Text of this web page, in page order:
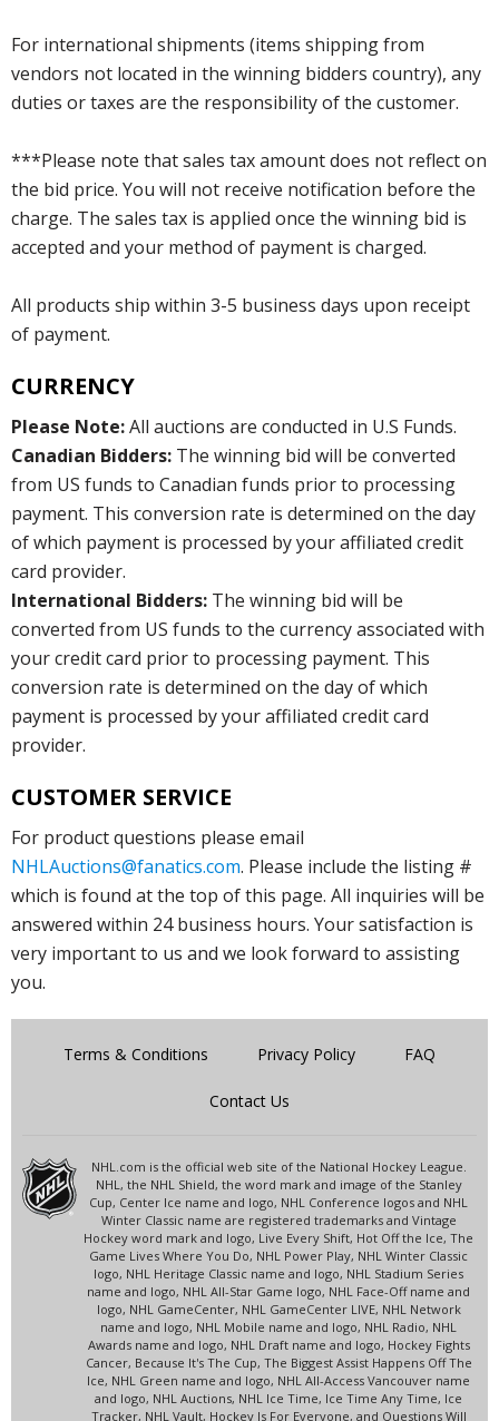
For international shipments (items shipping from
vendors not located in the winning bidders country), any
duties or taxes are the responsibility of the customer.
***Please note that sales tax amount does not reflect on
the bid price. You will not receive notification before the
charge. The sales tax is applied once the winning bid is
accepted and your method of payment is charged.
All products ship within 3-5 business days upon receipt
of payment.
CURRENCY
Please Note:All auctions are conducted in U.S Funds.
Canadian Bidders: The winning bid will be converted
from US funds to Canadian funds prior to processing
payment. This conversion rate is determined on the day
of which payment is processed by your affiliated credit
card provider.
International Bidders: The winning bid will be
converted from US funds to the currency associated with
your credit card prior to processing payment. This
conversion rate is determined on the day of which
payment is processed by your affiliated credit card
provider.
CUSTOMER SERVICE
For product questions please email
NHLAuctions@fanatics.com. Please include the listing #
which is found at the top of this page. All inquiries will be
answered within 24 business hours. Your satisfaction is
very important to us and we look forward to assisting
you.
Terms & Conditions Privacy Policy FAQ
Contact Us
NHL.com is the official web site of the National Hockey League.
NHL, the NHL Shield, the word mark and image of the Stanley
Cup, Center Ice name and logo, NHL Conference logos and NHL
Winter Classic name are registered trademarks and Vintage
Hockey word mark and logo, Live Every Shift, Hot Off the Ice, The
Game Lives Where You Do, NHL Power Play, NHL Winter Classic
logo, NHL Heritage Classic name and logo, NHL Stadium Series
name and logo, NHL All-Star Game logo, NHL Face-Off name and
logo, NHL GameCenter, NHL GameCenter LIVE, NHL Network
name and logo, NHL Mobile name and logo, NHL Radio, NHL
Awards name and logo, NHL Draft name and logo, Hockey Fights
Cancer, Because It's The Cup, The Biggest Assist Happens Off The
Ice, NHL Green name and logo, NHL All-Access Vancouver name
and logo, NHL Auctions, NHL Ice Time, Ice Time Any Time, Ice
Tracker, NHL Vault, Hockey Is For Everyone, and Questions Will